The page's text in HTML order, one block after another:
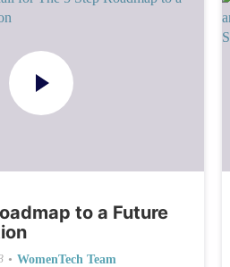
to a Future
• WomenTech Team